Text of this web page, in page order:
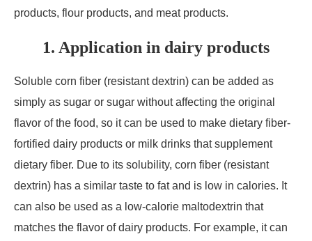
products, flour products, and meat products.
1. Application in dairy products
Soluble corn fiber (resistant dextrin) can be added as
simply as sugar or sugar without affecting the original
flavor of the food, so it can be used to make dietary fiber-
fortified dairy products or milk drinks that supplement
dietary fiber. Due to its solubility, corn fiber (resistant
dextrin) has a similar taste to fat and is low in calories. It
can also be used as a low-calorie maltodextrin that
matches the flavor of dairy products. For example, it can